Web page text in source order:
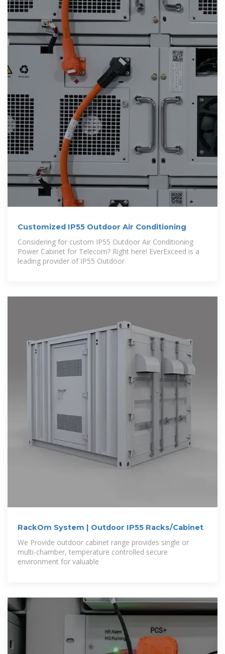
Customized IP55 Outdoor Air Conditioning
Considering for custom IP55 Outdoor Air Conditioning
Power Cabinet for Telecom? Right here! EverExceed is a
leading provider of IP55 Outdoor
RackOm System | Outdoor IP55 Racks/Cabinet
We Provide outdoor cabinet range provides single or
multi-chamber, temperature controlled secure
environment for valuable